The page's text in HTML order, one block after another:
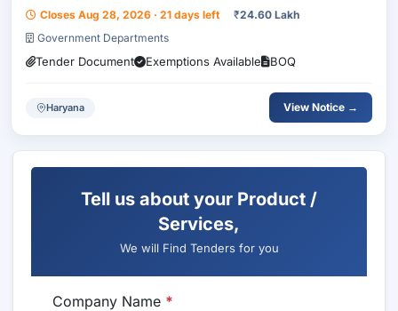
Closes Aug 28, 2026 · 21 days left ₹24.60 Lakh
Government Departments
Tender Document Exemptions Available BOQ
Haryana View Notice →
Tell us about your Product /
Services,
We will Find Tenders for you
Company Name *